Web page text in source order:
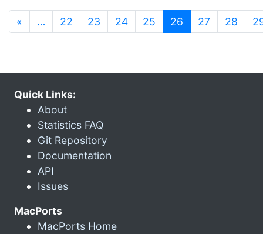
« … 22 23 24 25 26 (current)
27 28
Quick Links:
About
Statistics FAQ
Git Repository
Documentation
API
Issues
MacPorts
MacPorts Home